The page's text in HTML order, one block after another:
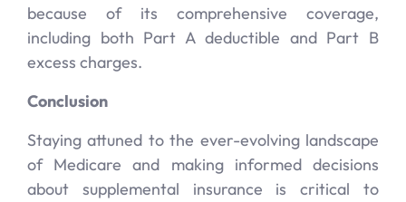
because of its comprehensive coverage,
including both Part A deductible and Part B
excess charges.
Conclusion
Staying attuned to the ever-evolving landscape
of Medicare and making informed decisions
about supplemental insurance is critical to